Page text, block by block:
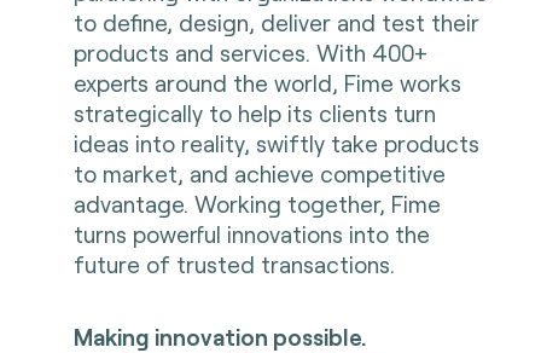
to define, design, deliver and test their
products and services. With 400+
experts around the world, Fime works
strategically to help its clients turn
ideas into reality, swiftly take products
to market, and achieve competitive
advantage. Working together, Fime
turns powerful innovations into the
future of trusted transactions.
Making innovation possible.